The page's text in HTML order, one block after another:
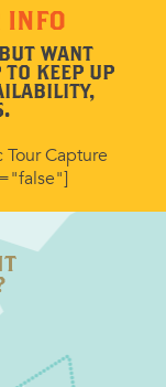
INFO
WANT
TO KEEP UP
Capture